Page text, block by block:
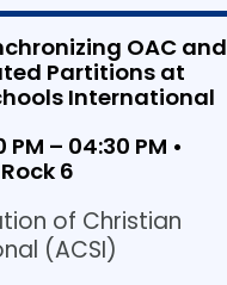
OAC and
Partitions at
International
– 04:30 PM •
6
of Christian
(ACSI)